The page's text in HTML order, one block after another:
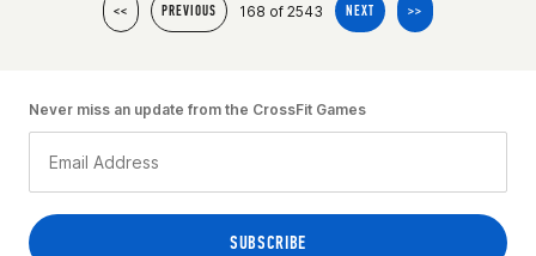
<< PREVIOUS 168 of 2543 NEXT >>
Never miss an update from the CrossFit Games